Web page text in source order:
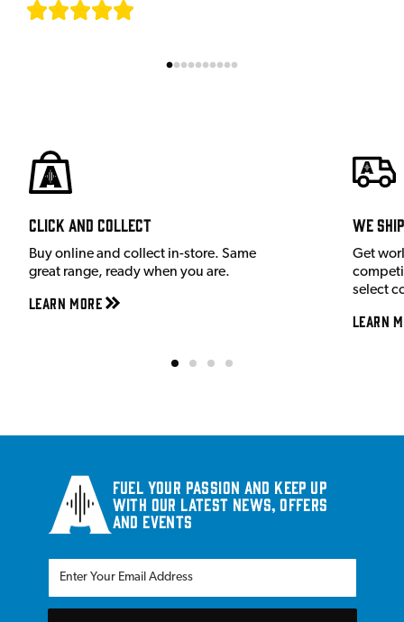
Click and Collect
Buy online and collect in-store. Same
great range, ready when you are.
Learn More
We
Get
select
Learn
Fuel your passion and keep up
with our latest news, offers
and events